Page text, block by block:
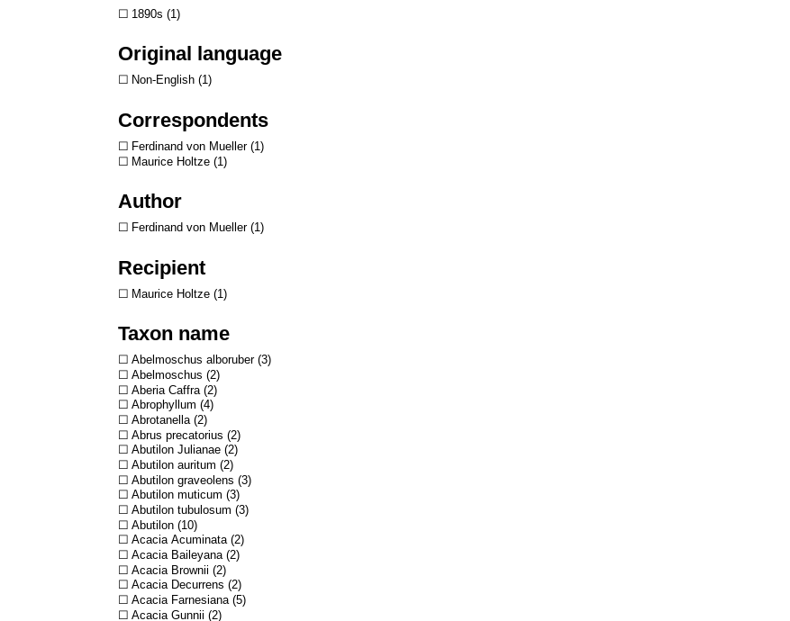
1890s 1
Original language
Non-English 1
Correspondents
Ferdinand von Mueller 1
Maurice Holtze 1
Author
Ferdinand von Mueller 1
Recipient
Maurice Holtze 1
Taxon name
Abelmoschus alboruber 3
Abelmoschus 2
Aberia Caffra 2
Abrophyllum 4
Abrotanella 2
Abrus precatorius 2
Abutilon Julianae 2
Abutilon auritum 2
Abutilon graveolens 3
Abutilon muticum 3
Abutilon tubulosum 3
Abutilon 10
Acacia Acuminata 2
Acacia Baileyana 2
Acacia Brownii 2
Acacia Decurrens 2
Acacia Farnesiana 5
Acacia Gunnii 2